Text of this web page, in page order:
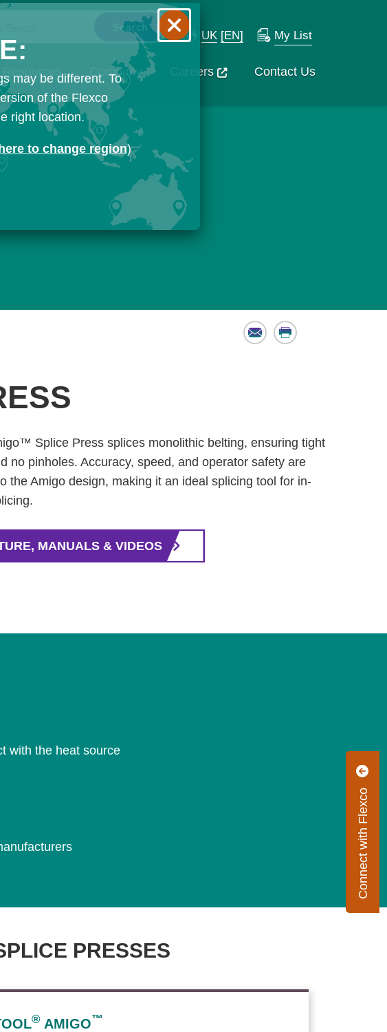
UK [EN] My List
Resources Company Careers Contact Us
Connect with Flexco
Email Print
Splice Press splices monolithic belting, ensuring tight
no pinholes. Accuracy, speed, and operator safety are
the Amigo design, making it an ideal splicing tool for in-
MANUALS & VIDEOS
with the heat source
PRESSES
® AMIGO™
may be different. To
of the Flexco
right location.
to change region)